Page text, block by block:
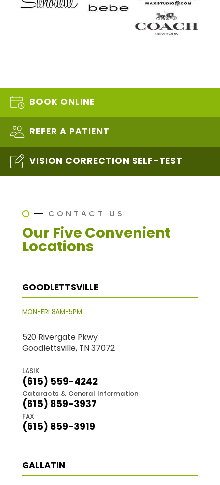
BOOK ONLINE
REFER A PATIENT
VISION CORRECTION SELF-TEST
CONTACT US
Our Five Convenient
Locations
GOODLETTSVILLE
MON-FRI 8AM-5PM
520 Rivergate Pkwy
Goodlettsville, TN 37072
LASIK
(615) 559-4242
Cataracts & General Information
(615) 859-3937
FAX
(615) 859-3919
GALLATIN